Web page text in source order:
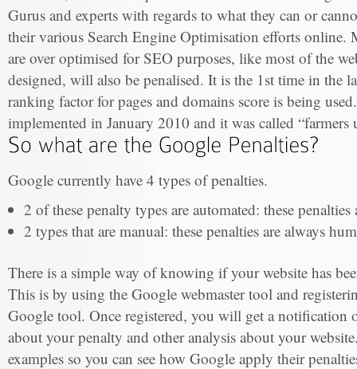
Gurus and experts with regards to what they can or
their various Search Engine Optimisation efforts online.
are over optimised for SEO purposes, like most of the
designed, will also be penalised. It is the 1st time in the
ranking factor for pages and domains score is being
implemented in January 2010 and it was called “farmers
Google currently have 4 types of penalties.
2 of these penalty types are automated: these
2 types that are manual: these penalties are always
There is a simple way of knowing if your website has
This is by using the Google webmaster tool and
Google tool. Once registered, you will get a notification
about your penalty and other analysis about your
examples so you can see how Google apply their